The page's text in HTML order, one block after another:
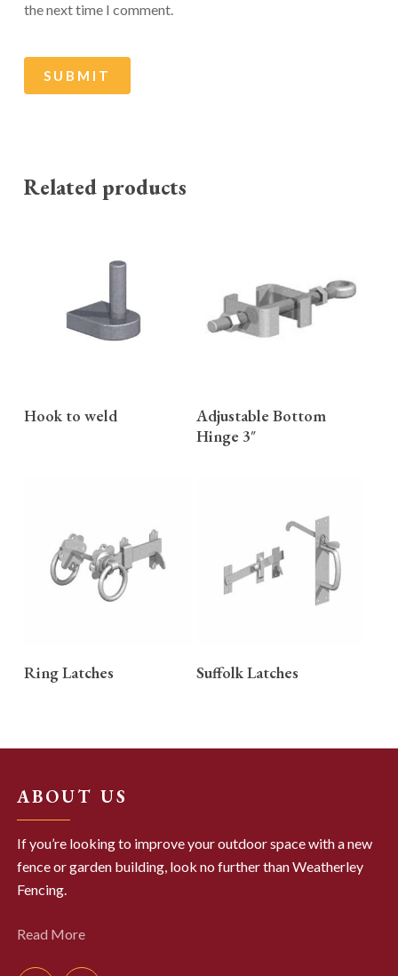
the next time I comment.
Related products
READ MORE
Hook to weld READ MORE
Adjustable Bottom
Hinge 3″
Ring Latches Suffolk Latches
ABOUT US
If you’re looking to improve your outdoor space with a new
fence or garden building, look no further than Weatherley
Fencing.
Read More